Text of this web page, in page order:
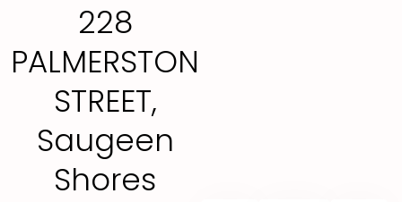
228
PALMERSTON
STREET,
Saugeen
Shores